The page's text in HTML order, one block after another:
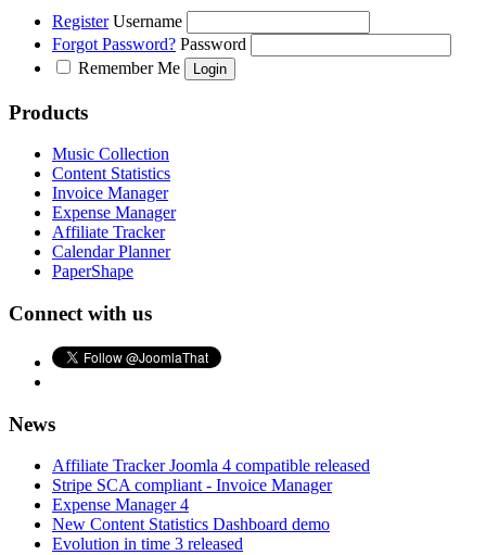
Register Username
Forgot Password? Password
Remember Me
Products
Music Collection
Content Statistics
Invoice Manager
Expense Manager
Affiliate Tracker
Calendar Planner
PaperShape
Connect with us
News
Affiliate Tracker Joomla 4 compatible released
Stripe SCA compliant - Invoice Manager
Expense Manager 4
New Content Statistics Dashboard demo
Evolution in time 3 released